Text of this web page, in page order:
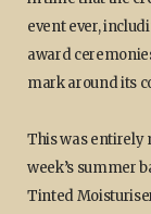
event ever,
award
mark around its
This was entirely
week’s summer
Tinted